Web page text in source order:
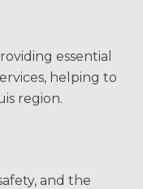
essential
helping to
region.
and the